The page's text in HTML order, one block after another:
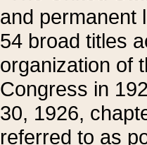
and permanent
54 broad titles
organization of
Congress in
30, 1926,
referred to as